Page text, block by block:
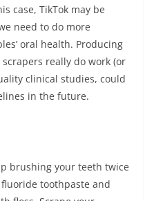
case, TikTok may be
need to do more
oral health. Producing
really do work (or
clinical studies, could
in the future.
brushing your teeth twice
toothpaste and